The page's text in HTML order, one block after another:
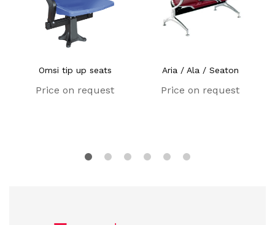
Omsi tip up seats
Price on request
Aria / Ala / Seaton
Price on request